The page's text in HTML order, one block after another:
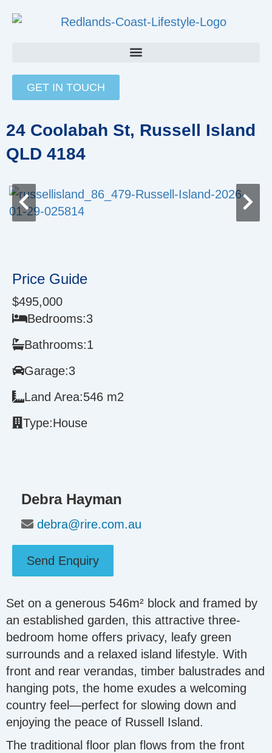
GET IN TOUCH
24 Coolabah St, Russell Island
QLD 4184
Price Guide
$495,000
Bedrooms:3
Bathrooms:1
Garage:3
Land Area:546 m2
Type:House
Debra Hayman
debra@rire.com.au
Send Enquiry
Set on a generous 546m² block and framed by
an established garden, this attractive three-
bedroom home offers privacy, leafy green
surrounds and a relaxed island lifestyle. With
front and rear verandas, timber balustrades and
hanging pots, the home exudes a welcoming
country feel—perfect for slowing down and
enjoying the peace of Russell Island.
The traditional floor plan flows from the front